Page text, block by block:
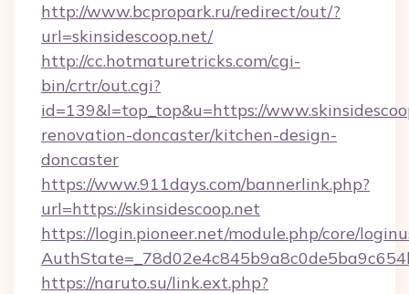
http://www.bcpropark.ru/redirect/out/?
url=skinsidescoop.net/
http://cc.hotmaturetricks.com/cgi-
bin/crtr/out.cgi?
id=139&l=top_top&u=https://
renovation-doncaster/kitchen-design-
doncaster
https://www.911days.com/bannerlink.php?
url=https://skinsidescoop.net
https://login.pioneer.net/module.php/core/
https://naruto.su/link.ext.php?